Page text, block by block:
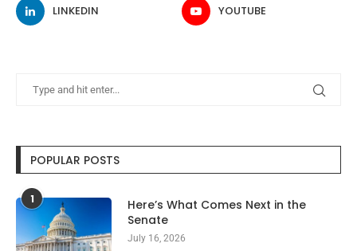
LINKEDIN YOUTUBE
POPULAR POSTS
1
Here’s What Comes Next in the
Senate
July 16, 2026